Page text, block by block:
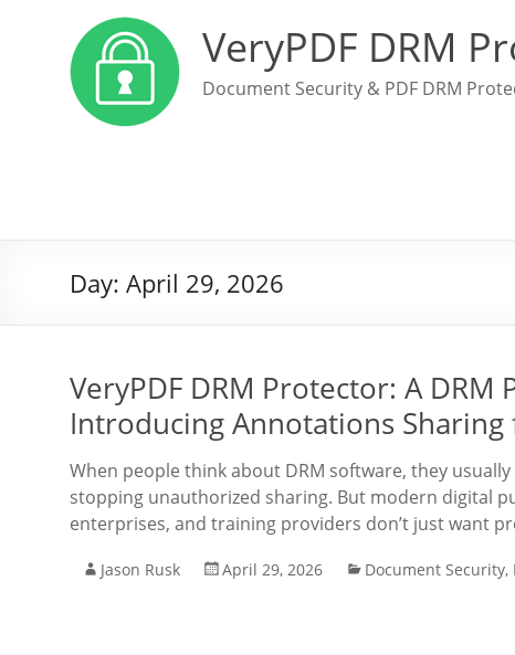
VeryPDF DRM
Document Security & PDF DRM
Day: April 29, 2026
VeryPDF DRM Protector: A
Introducing Annotations
When people think about DRM software, they
stopping unauthorized sharing. But modern digital
enterprises, and training providers don’t just want
Jason Rusk April 29, 2026 Document Security,